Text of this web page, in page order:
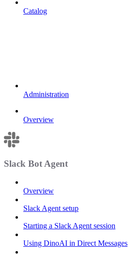
Catalog
Administration
Overview
Slack Bot Agent
Overview
Slack Agent setup
Starting a Slack Agent session
Using DinoAI in Direct Messages